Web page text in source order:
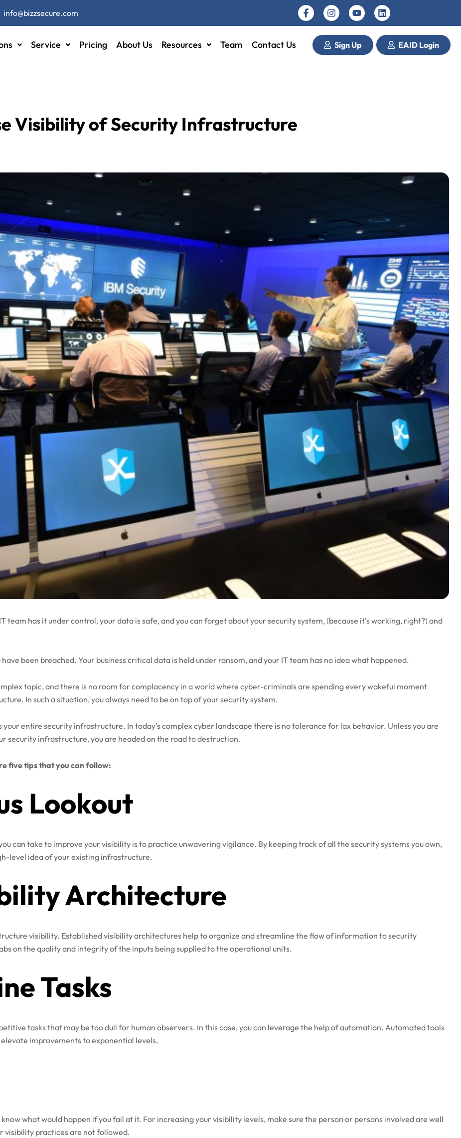
info@bizzsecure.com
Service Pricing About Us Resources Team Contact Us Sign Up EAID Login
Visibility of Security Infrastructure
has it under control, your data is safe, and you can forget about your security system, (because it’s working, right?) and
been breached. Your business critical data is held under ransom, and your IT team has no idea what happened.
topic, and there is no room for complacency in a world where cyber-criminals are spending every wakeful moment
In such a situation, you always need to be on top of your security system.
entire security infrastructure. In today’s complex cyber landscape there is no tolerance for lax behavior. Unless you are
security infrastructure, you are headed on the road to destruction.
five tips that you can follow:
Lookout
can take to improve your visibility is to practice unwavering vigilance. By keeping track of all the security systems you own,
level idea of your existing infrastructure.
Architecture
visibility. Established visibility architectures help to organize and streamline the flow of information to security
on the quality and integrity of the inputs being supplied to the operational units.
Tasks
tasks that may be too dull for human observers. In this case, you can leverage the help of automation. Automated tools
improvements to exponential levels.
what would happen if you fail at it. For increasing your visibility levels, make sure the person or persons involved are well
visibility practices are not followed.